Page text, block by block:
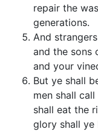
repair the
generations.
And
and the sons
and your
But ye shall
men shall
shall eat the
glory shall ye